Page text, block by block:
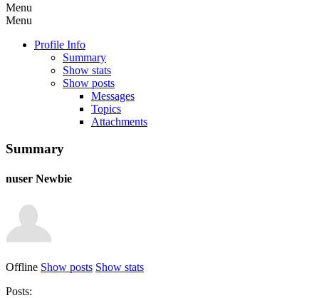
Menu
Menu
Profile Info
Summary
Show stats
Show posts
Messages
Topics
Attachments
Summary
nuser Newbie
Offline Show posts Show stats
Posts: